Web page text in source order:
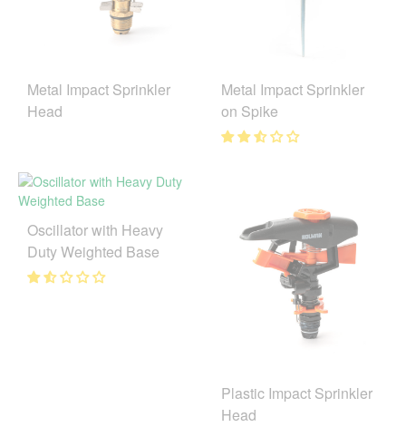
Metal Impact Sprinkler
Head
Metal Impact Sprinkler
on Spike
Oscillator with Heavy
Duty Weighted Base
Plastic Impact Sprinkler
Head